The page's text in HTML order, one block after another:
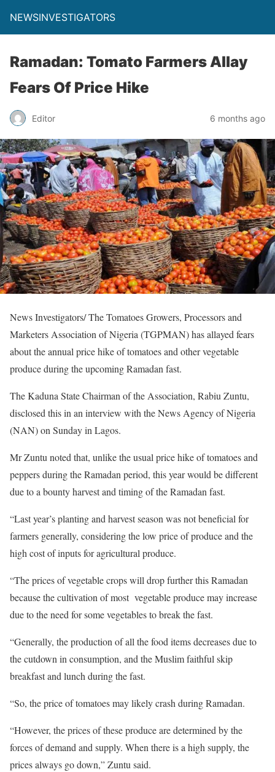
NEWSINVESTIGATORS
Ramadan: Tomato Farmers Allay
Fears Of Price Hike
Editor 6 months ago
News Investigators/ The Tomatoes Growers, Processors and
Marketers Association of Nigeria (TGPMAN) has allayed fears
about the annual price hike of tomatoes and other vegetable
produce during the upcoming Ramadan fast.
The Kaduna State Chairman of the Association, Rabiu Zuntu,
disclosed this in an interview with the News Agency of Nigeria
(NAN) on Sunday in Lagos.
Mr Zuntu noted that, unlike the usual price hike of tomatoes and
peppers during the Ramadan period, this year would be different
due to a bounty harvest and timing of the Ramadan fast.
“Last year’s planting and harvest season was not beneficial for
farmers generally, considering the low price of produce and the
high cost of inputs for agricultural produce.
“The prices of vegetable crops will drop further this Ramadan
because the cultivation of most vegetable produce may increase
due to the need for some vegetables to break the fast.
“Generally, the production of all the food items decreases due to
the cutdown in consumption, and the Muslim faithful skip
breakfast and lunch during the fast.
“So, the price of tomatoes may likely crash during Ramadan.
“However, the prices of these produce are determined by the
forces of demand and supply. When there is a high supply, the
prices always go down,” Zuntu said.